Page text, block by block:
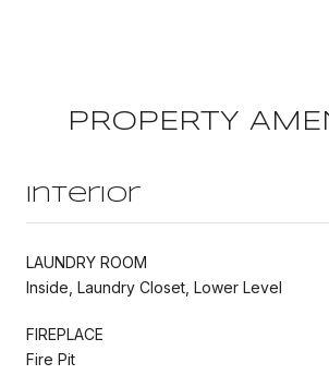
PROPERTY
Interior
LAUNDRY ROOM
Inside, Laundry Closet, Lower Level
FIREPLACE
Fire Pit